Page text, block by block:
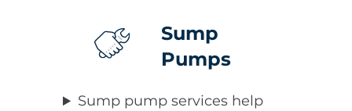
Sump
Pumps
Sump pump services help